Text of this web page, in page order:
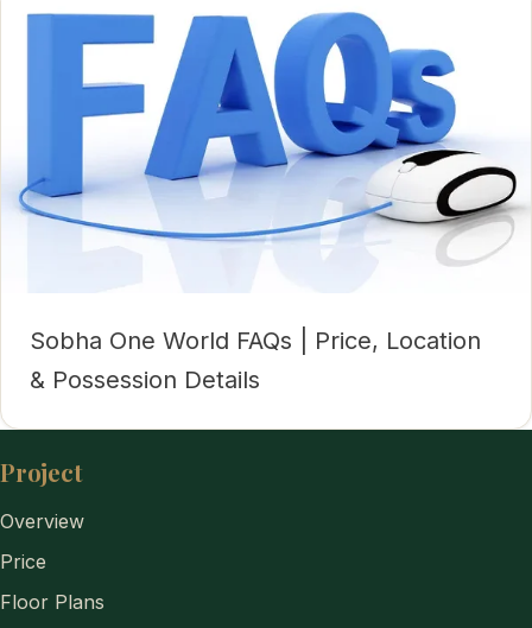
Sobha One World FAQs | Price, Location
& Possession Details
Project
Overview
Price
Floor Plans